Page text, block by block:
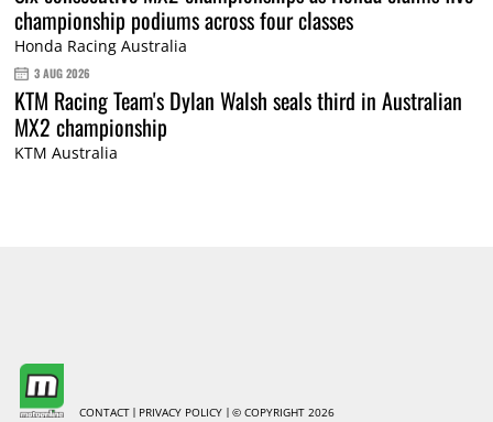
championship podiums across four classes
Honda Racing Australia
3 AUG 2026
KTM Racing Team's Dylan Walsh seals third in Australian
MX2 championship
KTM Australia
CONTACT PRIVACY POLICY © COPYRIGHT 2026